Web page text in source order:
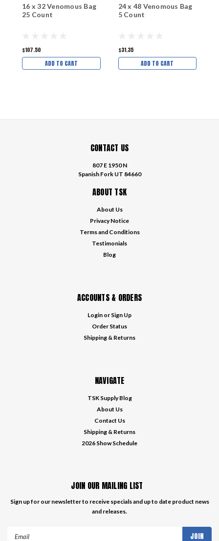
16 x 32 Venomous Bag
25 Count
$107.50
ADD TO CART
24 x 48 Venomous Bag
5 Count
$31.35
ADD TO CART
CONTACT US
807 E 1950 N
Spanish Fork UT 84660
ABOUT TSK
About Us
Privacy Notice
Terms and Conditions
Testimonials
Blog
ACCOUNTS & ORDERS
Login or Sign Up
Order Status
Shipping & Returns
NAVIGATE
TSK Supply Blog
About Us
Contact Us
Shipping & Returns
2026 Show Schedule
JOIN OUR MAILING LIST
Sign up for our newsletter to receive specials and up to date product news
and releases.